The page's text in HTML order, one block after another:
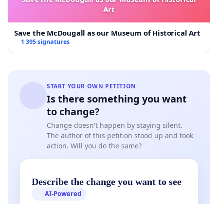
sections 16–23 of theHealth Care Complaints Act
1993 (NSW)— including proper service,
assessment, and notice — before taking
created the appearance that it was
investigating three separate complaints—
Westmead, “John Smith,” and the Medical
Council complaint—when in fact, from as
early as 10 November 2021,it had internally
disclosed to Dr Trinh. All correspondence
continued to reference the other two
Art
Save the McDougall as our Museum of Historical Art
1 395 signatures
START YOUR OWN PETITION
Is there something you want
to change?
Change doesn't happen by staying silent.
The author of this petition stood up and took
action. Will you do the same?
Describe the change you want to see
AI-Powered